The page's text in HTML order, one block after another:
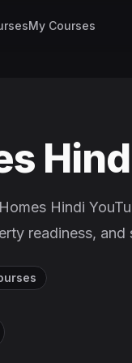
My Courses
Hindi
readiness, and